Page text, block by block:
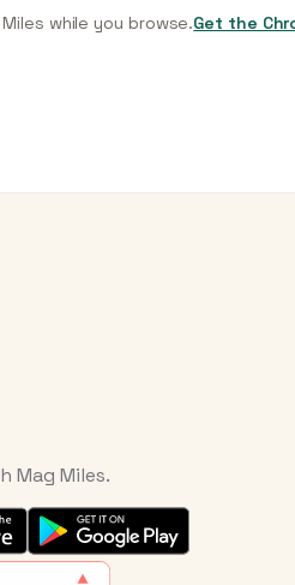
Miles while you browse.Get the
Mag Miles.